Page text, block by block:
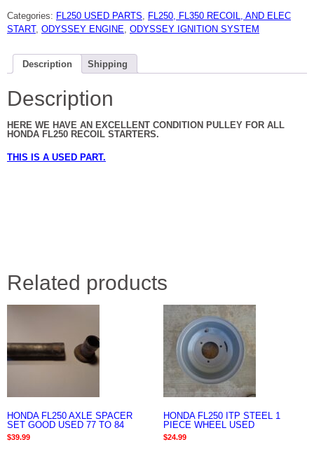
Categories: FL250 USED PARTS, FL250, FL350 RECOIL, AND ELEC
START, ODYSSEY ENGINE, ODYSSEY IGNITION SYSTEM
Description Shipping
Description
HERE WE HAVE AN EXCELLENT CONDITION PULLEY FOR ALL
HONDA FL250 RECOIL STARTERS.
THIS IS A USED PART.
Related products
HONDA FL250 AXLE SPACER
SET GOOD USED 77 TO 84
$39.99
HONDA FL250 ITP STEEL 1
PIECE WHEEL USED
$24.99